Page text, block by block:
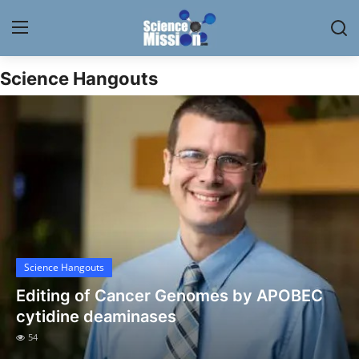
Login
News
Research
Science Hangouts
My Lab
Science Hangouts
Science Hangouts
Editing of Cancer Genomes by APOBEC
cytidine deaminases
54